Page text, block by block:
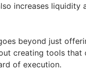
increases liquidity
beyond just
creating tools that
of execution.